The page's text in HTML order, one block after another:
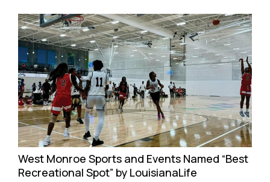
West Monroe Sports and Events Named “Best
Recreational Spot” by LouisianaLife